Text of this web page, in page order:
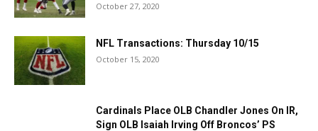
October 27, 2020
NFL Transactions: Thursday 10/15
October 15, 2020
Cardinals Place OLB Chandler Jones On IR,
Sign OLB Isaiah Irving Off Broncos’ PS